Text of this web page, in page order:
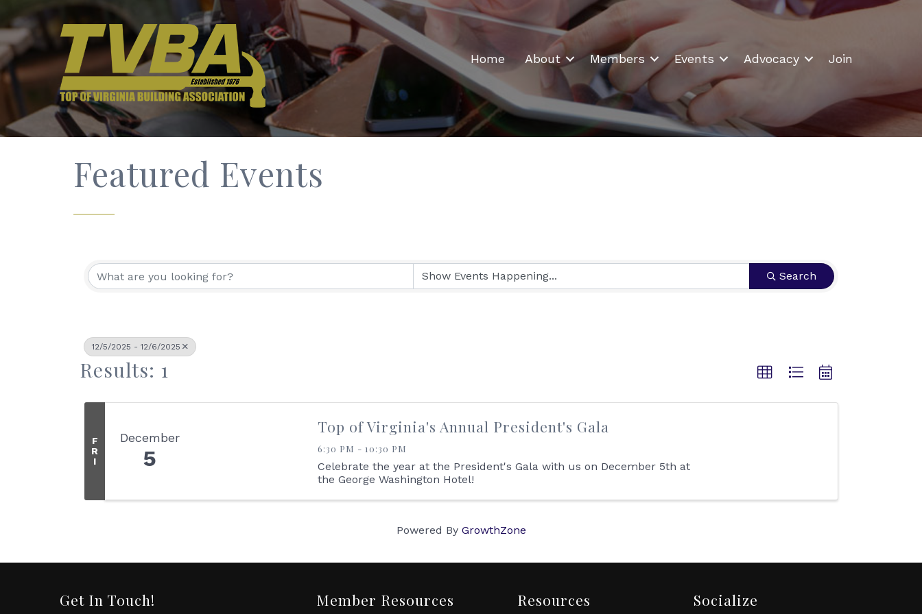
Home About Members Events Advocacy Join
Featured Events
Search
12/5/2025 - 12/6/2025
Results: 1
F
R
I
December
5
Top of Virginia's Annual President's Gala
6:30 PM - 10:30 PM
Celebrate the year at the President's Gala with us on December 5th at
the George Washington Hotel!
Powered By GrowthZone
Get In Touch! Member Resources Resources Socialize